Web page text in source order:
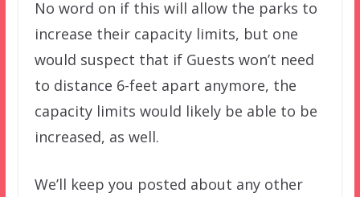
No word on if this will allow the parks to
increase their capacity limits, but one
would suspect that if Guests won’t need
to distance 6-feet apart anymore, the
capacity limits would likely be able to be
increased, as well.
We’ll keep you posted about any other